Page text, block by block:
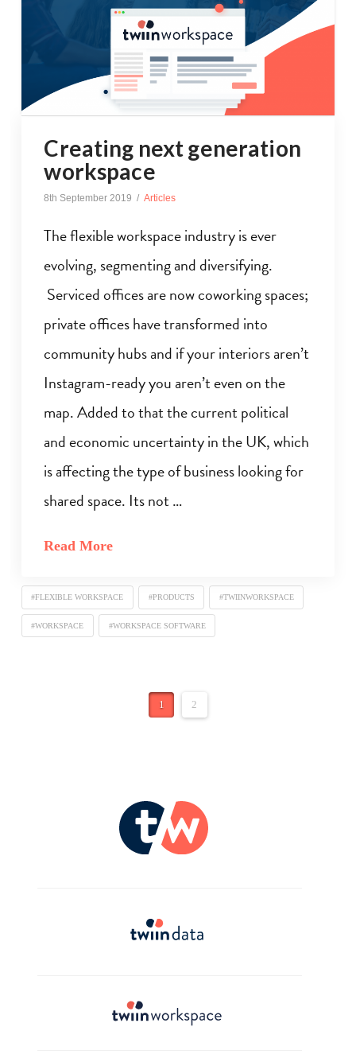
Creating next generation
workspace
8th September 2019 Articles
The flexible workspace industry is ever
evolving, segmenting and diversifying.
Serviced offices are now coworking spaces;
private offices have transformed into
community hubs and if your interiors aren’t
Instagram-ready you aren’t even on the
map. Added to that the current political
and economic uncertainty in the UK, which
is affecting the type of business looking for
shared space. Its not …
Read More
#FLEXIBLE WORKSPACE #PRODUCTS #TWIINWORKSPACE
#WORKSPACE #WORKSPACE SOFTWARE
1 2